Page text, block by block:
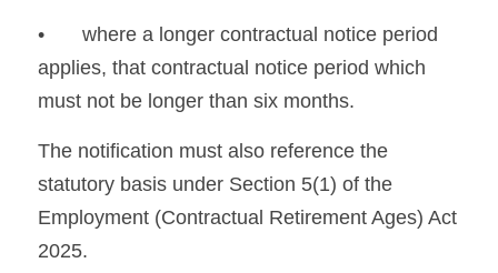
•	where a longer contractual notice period
applies, that contractual notice period which
must not be longer than six months.
The notification must also reference the
statutory basis under Section 5(1) of the
Employment (Contractual Retirement Ages) Act
2025.